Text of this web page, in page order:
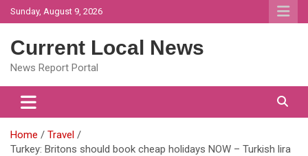
Skip
to
Sunday, August 9, 2026
Current Local News
News Report Portal
Home
Travel
Turkey: Britons should book cheap holidays NOW – Turkish lira